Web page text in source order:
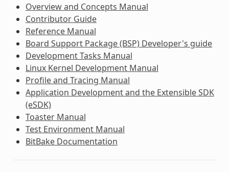
Overview and Concepts Manual
Contributor Guide
Reference Manual
Board Support Package (BSP) Developer's guide
Development Tasks Manual
Linux Kernel Development Manual
Profile and Tracing Manual
Application Development and the Extensible SDK
(eSDK)
Toaster Manual
Test Environment Manual
BitBake Documentation